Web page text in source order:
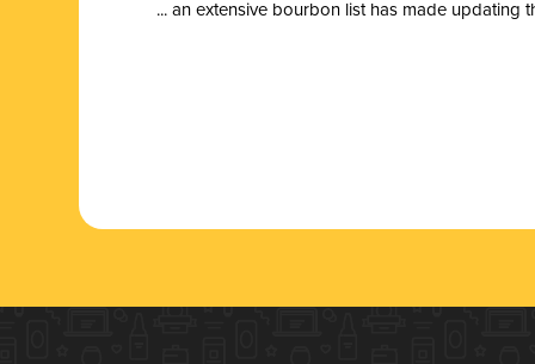
... an extensive bourbon list has made updating